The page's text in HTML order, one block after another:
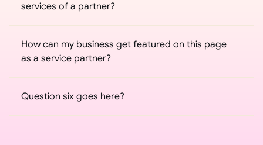
services of a partner?
How can my business get featured on this page
as a service partner?
Question six goes here?